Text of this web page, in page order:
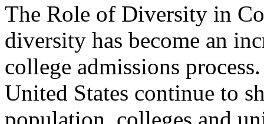
The Role of Diversity in
diversity has become an
college admissions
United States continue to
population, colleges and